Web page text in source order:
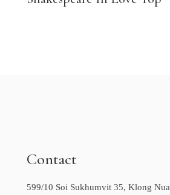
Contact
599/10 Soi Sukhumvit 35, Klong Nua